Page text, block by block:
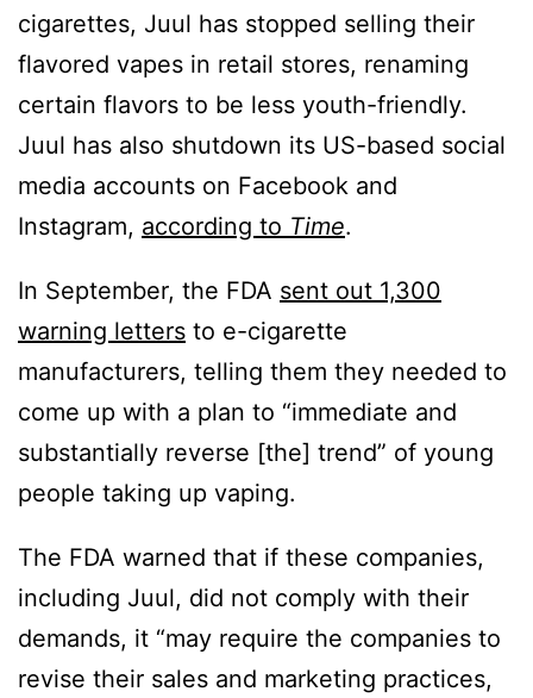
cigarettes, Juul has stopped selling their
flavored vapes in retail stores, renaming
certain flavors to be less youth-friendly.
Juul has also shutdown its US-based social
media accounts on Facebook and
Instagram, according to Time.
In September, the FDA sent out 1,300
warning letters to e-cigarette
manufacturers, telling them they needed to
come up with a plan to “immediate and
substantially reverse [the] trend” of young
people taking up vaping.
The FDA warned that if these companies,
including Juul, did not comply with their
demands, it “may require the companies to
revise their sales and marketing practices,